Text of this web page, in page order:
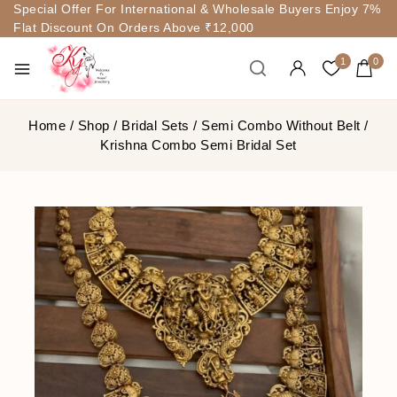
Special Offer For International & Wholesale Buyers Enjoy 7%
Flat Discount On Orders Above ₹12,000
1 0
Home / Shop / Bridal Sets / Semi Combo Without Belt /
Krishna Combo Semi Bridal Set